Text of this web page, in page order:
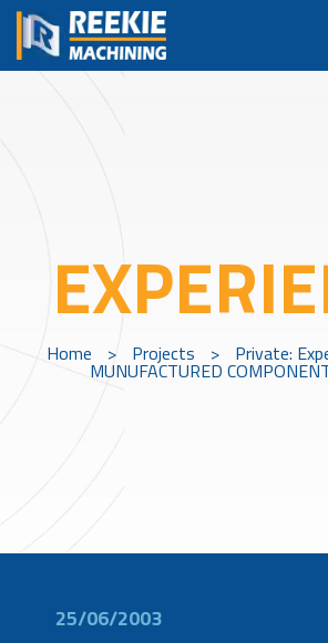
Home > Projects > Private:
MUNUFACTURED
25/06/2003